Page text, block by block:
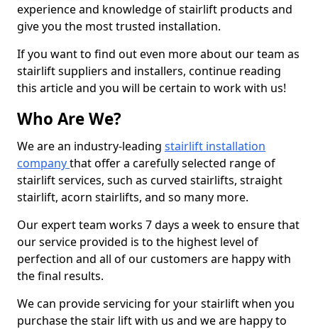
experience and knowledge of stairlift products and
give you the most trusted installation.
If you want to find out even more about our team as
stairlift suppliers and installers, continue reading
this article and you will be certain to work with us!
Who Are We?
We are an industry-leading stairlift installation
companythat offer a carefully selected range of
stairlift services, such as curved stairlifts, straight
stairlift, acorn stairlifts, and so many more.
Our expert team works 7 days a week to ensure that
our service provided is to the highest level of
perfection and all of our customers are happy with
the final results.
We can provide servicing for your stairlift when you
purchase the stair lift with us and we are happy to